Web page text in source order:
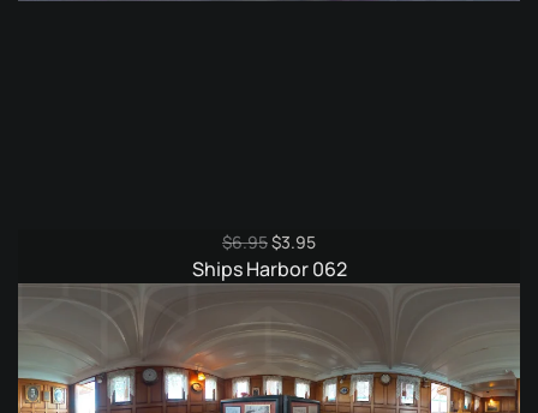
$6.95Original
price
was:
$3.95Current
price
is:
Ships Harbor 062